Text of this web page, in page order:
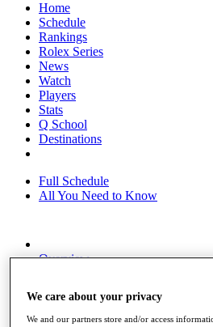
Home
Schedule
Rankings
Rolex Series
News
Watch
Players
Stats
Q School
Destinations
Full Schedule
All You Need to Know
Overview
News
Global Amateur Pathway
We care about your privacy
We and our partners store and/or access